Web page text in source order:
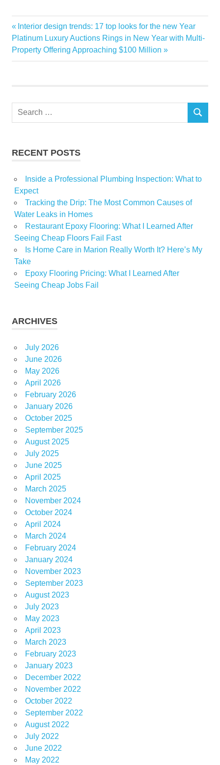
invest
PROPERTIES
RENTAL
Post
navigation
Previous
Post:
Interior design trends: 17 top looks for the new Year
Next
Post:
Platinum Luxury Auctions Rings in New Year with Multi-
Property Offering Approaching $100 Million
Search
SEARCH
RECENT POSTS
Inside a Professional Plumbing Inspection: What to
Expect
Tracking the Drip: The Most Common Causes of
Water Leaks in Homes
Restaurant Epoxy Flooring: What I Learned After
Seeing Cheap Floors Fail Fast
Is Home Care in Marion Really Worth It? Here’s My
Take
Epoxy Flooring Pricing: What I Learned After
Seeing Cheap Jobs Fail
ARCHIVES
July 2026
June 2026
May 2026
April 2026
February 2026
January 2026
October 2025
September 2025
August 2025
July 2025
June 2025
April 2025
March 2025
November 2024
October 2024
April 2024
March 2024
February 2024
January 2024
November 2023
September 2023
August 2023
July 2023
May 2023
April 2023
March 2023
February 2023
January 2023
December 2022
November 2022
October 2022
September 2022
August 2022
July 2022
June 2022
May 2022